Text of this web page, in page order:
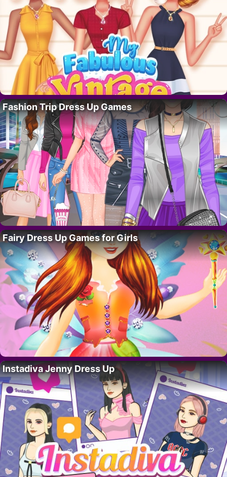
Fashion Trip Dress Up Games
Fairy Dress Up Games for Girls
Instadiva Jenny Dress Up